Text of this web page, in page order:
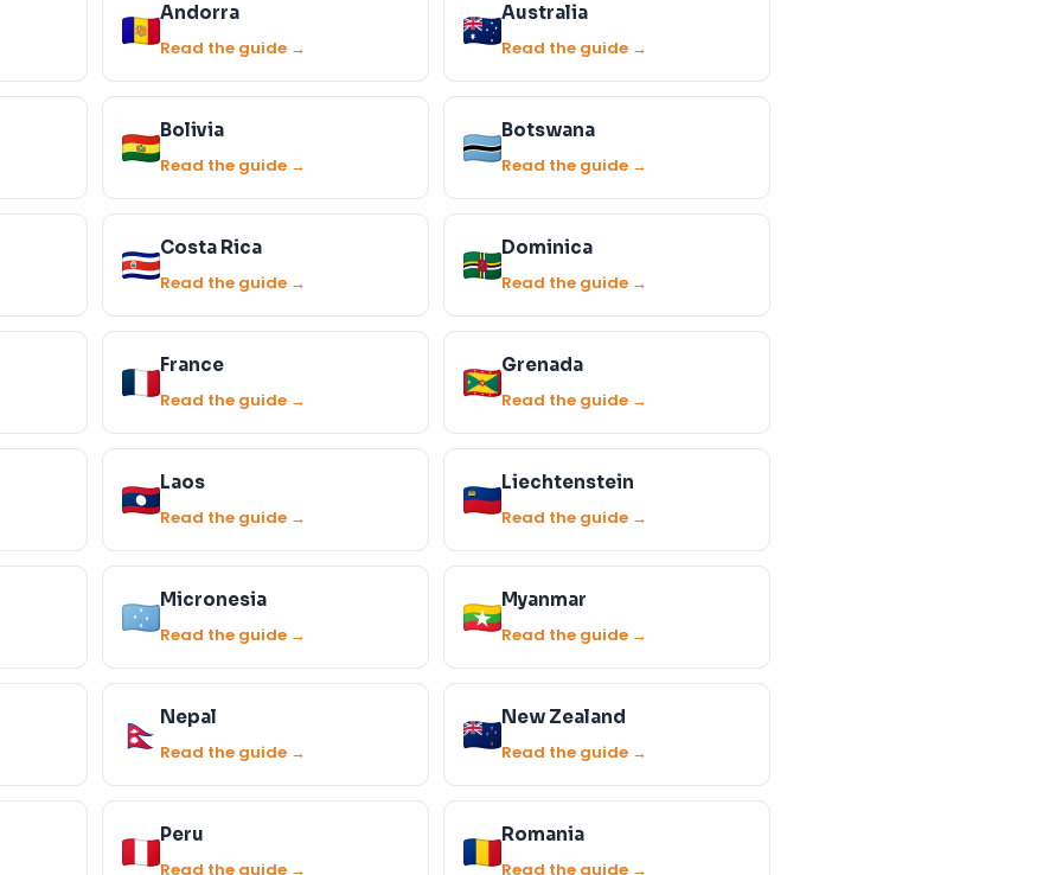
Andorra
Read the guide →
Australia
Read the guide →
Bolivia
Read the guide →
Botswana
Read the guide →
Costa Rica
Read the guide →
Dominica
Read the guide →
France
Read the guide →
Grenada
Read the guide →
Laos
Read the guide →
Liechtenstein
Read the guide →
Micronesia
Read the guide →
Myanmar
Read the guide →
Nepal
Read the guide →
New Zealand
Read the guide →
Peru
Read the guide →
Romania
Read the guide →